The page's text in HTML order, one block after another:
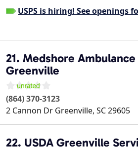
USPS is hiring! See openings
21. Medshore
Greenville
(864) 370-3123
2 Cannon Dr Greenville, SC29605
22. USDA Greenville